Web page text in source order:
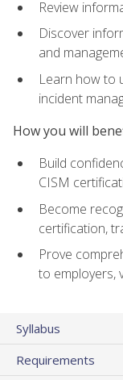
Review
Discover
and
Learn how to
incident
How you will
Build
CISM
Become
certification,
Prove
to employers,
Syllabus
Requirements